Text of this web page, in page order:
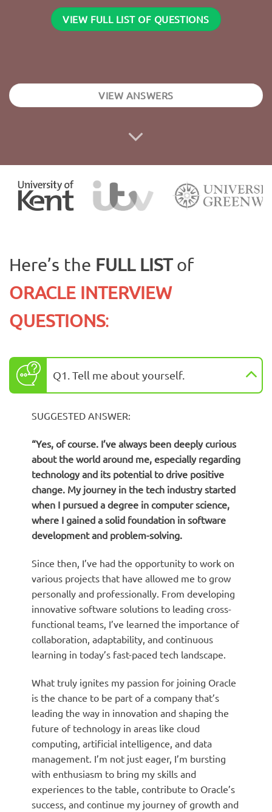
VIEW FULL LIST OF QUESTIONS
VIEW ANSWERS
Here’s the FULL LISTof
ORACLE INTERVIEW
QUESTIONS:
Q1. Tell me about yourself.
SUGGESTED ANSWER:
“Yes, of course. I’ve always been deeply curious
about the world around me, especially regarding
technology and its potential to drive positive
change. My journey in the tech industry started
when I pursued a degree in computer science,
where I gained a solid foundation in software
development and problem-solving.
Since then, I’ve had the opportunity to work on
various projects that have allowed me to grow
personally and professionally. From developing
innovative software solutions to leading cross-
functional teams, I’ve learned the importance of
collaboration, adaptability, and continuous
learning in today’s fast-paced tech landscape.
What truly ignites my passion for joining Oracle
is the chance to be part of a company that’s
leading the way in innovation and shaping the
future of technology in areas like cloud
computing, artificial intelligence, and data
management. I’m not just eager, I’m bursting
with enthusiasm to bring my skills and
experiences to the table, contribute to Oracle’s
success, and continue my journey of growth and